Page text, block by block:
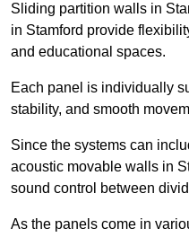
Sliding partition walls in
in Stamford provide
and educational spaces.
Each panel is individually
stability, and smooth
Since the systems can
acoustic movable walls in
sound control between
As the panels come in